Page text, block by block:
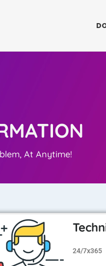
At Anytime!
24/7x365